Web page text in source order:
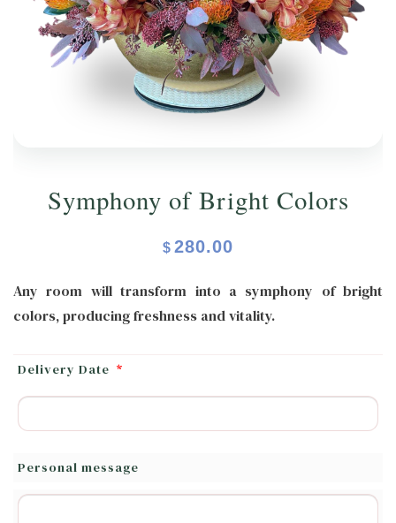
ORCHIDS Expand child menu
Symphony of Bright Colors
$ 280.00
Any room will transform into a symphony of bright
colors, producing freshness and vitality.
Delivery Date *
Personal message